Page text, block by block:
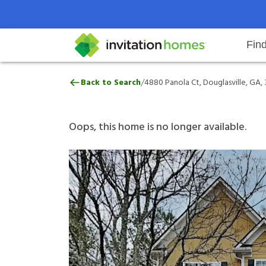
Search locations Rental
Why Invitation Homes
Help Center Resident responsibilitiesOur
4880 Panola Ct, Douglasville, GA,
Back to Search/4880 Panola Ct, Douglasville, GA,
Oops, this home is no longer available.